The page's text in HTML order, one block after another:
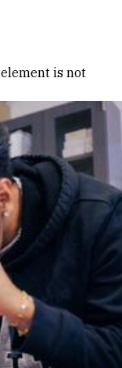
element is not